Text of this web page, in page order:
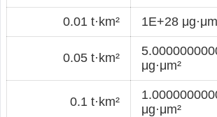
0.01 t·km² 1E+28
0.05 t·km²
μg·μm²
0.1 t·km²
μg·μm²